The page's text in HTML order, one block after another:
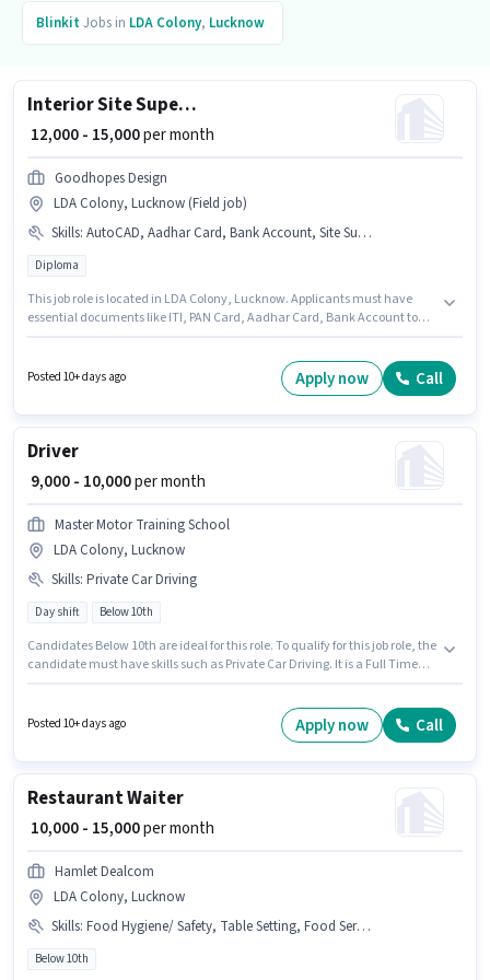
BlinkitJobs in LDA Colony, Lucknow
Interior Site Supervisor
₹ 12,000 - 15,000per month
Goodhopes Design
LDA Colony, Lucknow (Field job)
Skills: AutoCAD, Aadhar Card, Bank Account, Site Survey, PAN Card, ITI
Diploma
This job role is located in LDA Colony, Lucknow. Applicants must have
essential documents like ITI, PAN Card, Aadhar Card, Bank Account to
role. This role is open to candidates with up to 1 - 3 years of experience and
monthly earning will be ₹15000. This position comes with a Fixed pay setup.
Posted 10+ days ago Apply now Call
Driver
₹ 9,000 - 10,000per month
Master Motor Training School
LDA Colony, Lucknow
Skills: Private Car Driving
Day shift Below 10th
Candidates Below 10th are ideal for this role. To qualify for this job role, the
candidate must have skills such as Private Car Driving. It is a Full Time
School is actively hiring for the position of Driver in the Driver category.
Posted 10+ days ago Apply now Call
Restaurant Waiter
₹ 10,000 - 15,000per month
Hamlet Dealcom
LDA Colony, Lucknow
Skills: Food Hygiene/ Safety, Table Setting, Food Servicing, Order Taking, Menu Knowledge
Below 10th